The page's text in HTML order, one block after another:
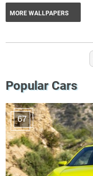
Popular Cars
67
MORE WALLPAPERS